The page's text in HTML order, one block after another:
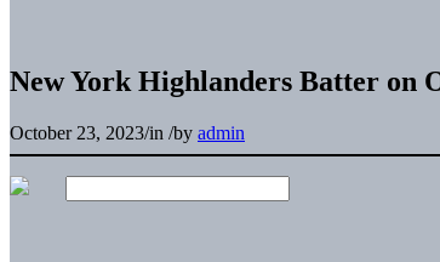
New York Highlanders Batter on
October 23, 2023/in /by admin